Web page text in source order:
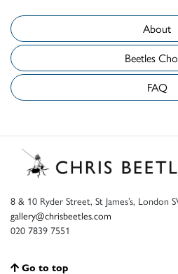
About
Beetles
FAQ
8 & 10 Ryder Street, St James’s, London
gallery@chrisbeetles.com
020 7839 7551
Go to top